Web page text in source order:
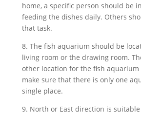
home, a specific person should be
feeding the dishes daily. Others
that task.
8. The fish aquarium should be
living room or the drawing room.
other location for the fish
make sure that there is only one
single place.
9. North or East direction is